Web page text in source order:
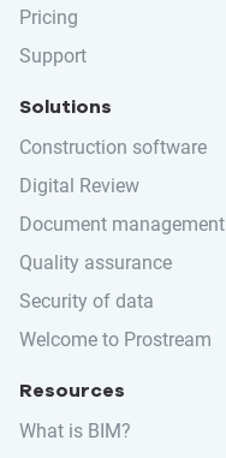
Pricing
Support
Solutions
Construction software
Digital Review
Document management
Quality assurance
Security of data
Welcome to Prostream
Resources
What is BIM?